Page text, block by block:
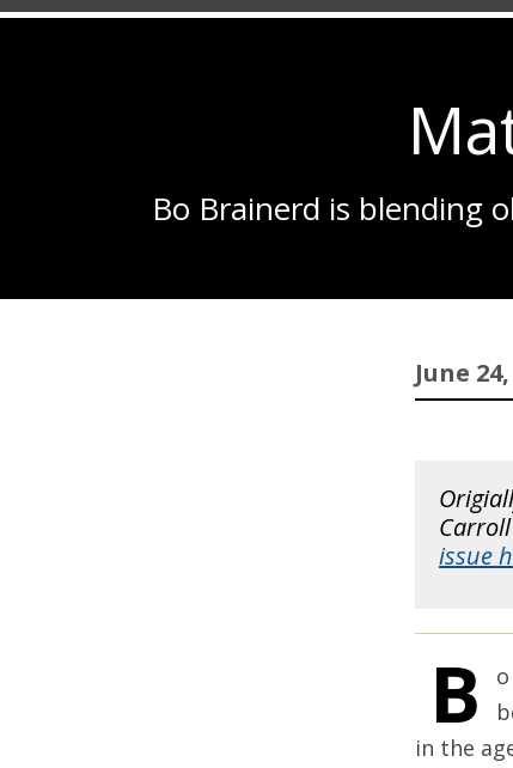
Bo Brainerd is blending
June
issue
B
in the